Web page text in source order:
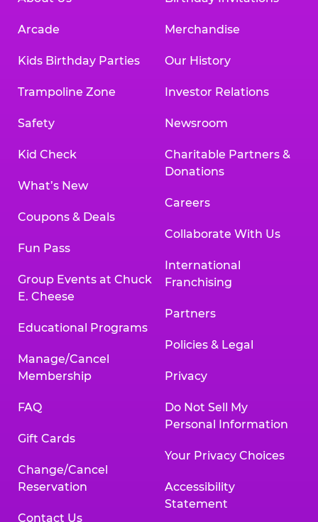
Arcade
Kids Birthday Parties
Trampoline Zone
Safety
Kid Check
What’s New
Coupons & Deals
Fun Pass
Group Events at Chuck
E. Cheese
Educational Programs
Manage/Cancel
Membership
FAQ
Gift Cards
Change/Cancel
Reservation
Contact Us
Merchandise
Our History
Investor Relations
Newsroom
Charitable Partners &
Donations
Careers
Collaborate With Us
International
Franchising
Partners
Policies & Legal
Privacy
Do Not Sell My
Personal Information
Your Privacy Choices
Accessibility
Statement